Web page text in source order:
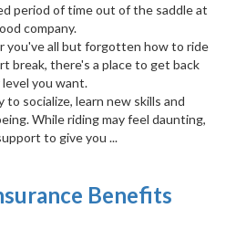
period of time out of the saddle at
company.
you've all but forgotten how to ride
break, there's a place to get back
you want.
to socialize, learn new skills and
While riding may feel daunting,
to give you ...
Benefits